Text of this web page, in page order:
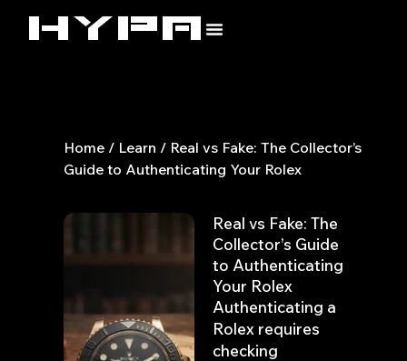
Home / Learn / Real vs Fake: The Collector’s
Guide to Authenticating Your Rolex
Real vs Fake: The
Collector’s Guide
to Authenticating
Your Rolex
Authenticating a
Rolex requires
checking